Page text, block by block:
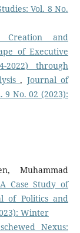
Vol. 8 No.
Creation and
of Executive
2022) through
, Journal of
9 No. 02 (2023):
Muhammad
Case Study of
of Politics and
Winter
Nexus: